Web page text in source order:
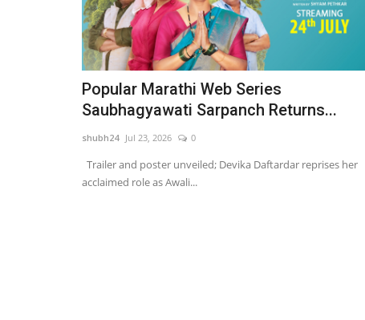
Popular Marathi Web Series
Saubhagyawati Sarpanch Returns...
shubh24 Jul 23, 2026 0
Trailer and poster unveiled; Devika Daftardar reprises her
acclaimed role as Awali...